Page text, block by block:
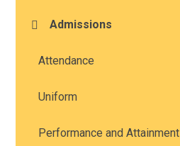
Admissions
Attendance
Uniform
Performance and Attainment